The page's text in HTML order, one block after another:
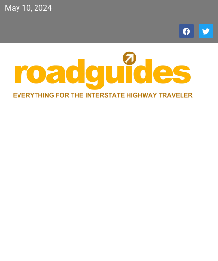
May 10, 2024